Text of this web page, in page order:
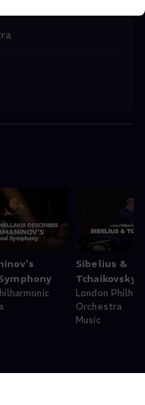
Sibelius &
Tchaikovsky
London
Orchestra
Music